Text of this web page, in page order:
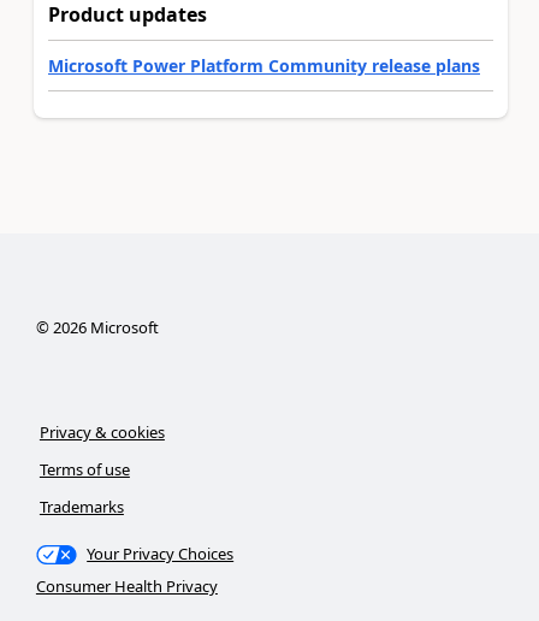
Product updates
Microsoft Power Platform Community release plans
©2026Microsoft
Privacy & cookies
Terms of use
Trademarks
Your Privacy Choices
Consumer Health Privacy